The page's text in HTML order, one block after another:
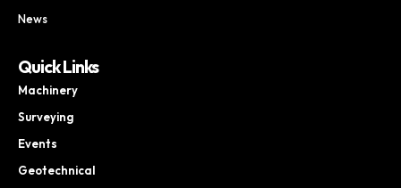
News
Quick Links
Machinery
Surveying
Events
Geotechnical